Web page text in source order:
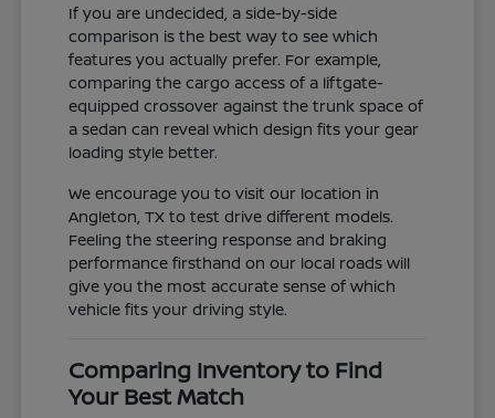
If you are undecided, a side-by-side
comparison is the best way to see which
features you actually prefer. For example,
comparing the cargo access of a liftgate-
equipped crossover against the trunk space of
a sedan can reveal which design fits your gear
loading style better.
We encourage you to visit our location in
Angleton, TX to test drive different models.
Feeling the steering response and braking
performance firsthand on our local roads will
give you the most accurate sense of which
vehicle fits your driving style.
Comparing Inventory to Find
Your Best Match